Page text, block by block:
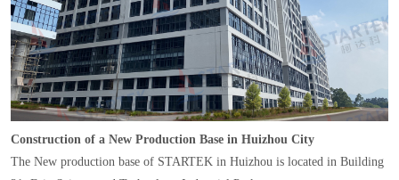
Construction of a New Production Base in Huizhou City
The New production base of STARTEK in Huizhou is located in Building